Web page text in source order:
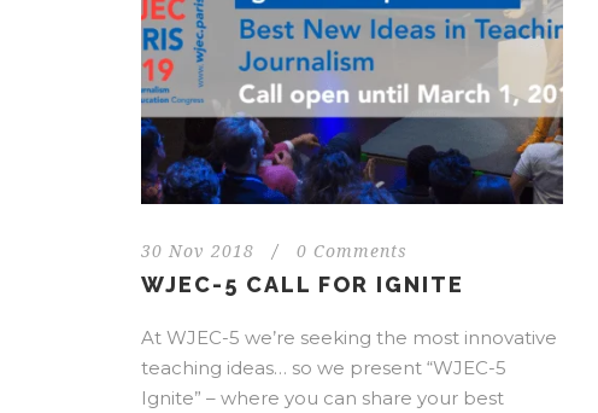
30 Nov 2018 / 0 Comments
WJEC-5 CALL FOR IGNITE
At WJEC-5 we’re seeking the most innovative
teaching ideas… so we present “WJEC-5
Ignite” – where you can share your best